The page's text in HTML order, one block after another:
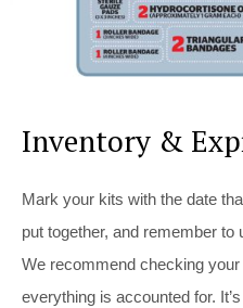
Inventory &
Mark your kits with the date
put together, and remember to
We recommend checking
everything is accounted for.